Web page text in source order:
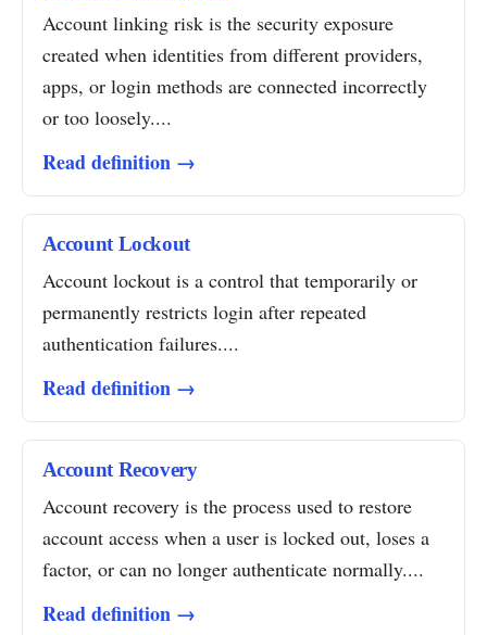
Account linking risk is the security exposure
created when identities from different providers,
apps, or login methods are connected incorrectly
or too loosely....
Read definition →
Account Lockout
Account lockout is a control that temporarily or
permanently restricts login after repeated
authentication failures....
Read definition →
Account Recovery
Account recovery is the process used to restore
account access when a user is locked out, loses a
factor, or can no longer authenticate normally....
Read definition →